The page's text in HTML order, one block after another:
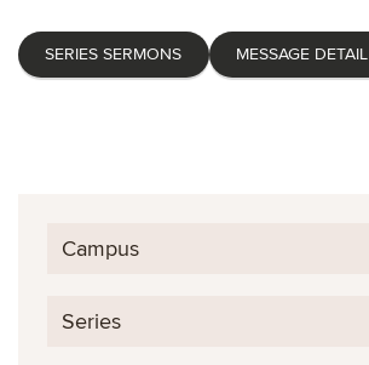
SERIES SERMONS MESSAGE DETAIL
Campus
Series